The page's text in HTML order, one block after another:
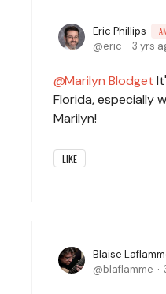
Eric Phillips
eric 3 yrs
Marilyn Blodget
Florida, especially
Marilyn!
LIKE
Blaise
blaflamme